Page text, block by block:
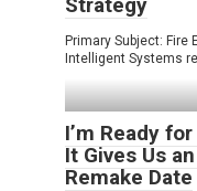
Primary Subject: Fire
Intelligent Systems
I’m Ready
It Gives Us
Remake Date